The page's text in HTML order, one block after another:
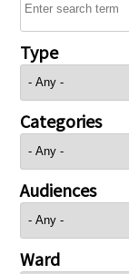
Type
Categories
Audiences
Ward